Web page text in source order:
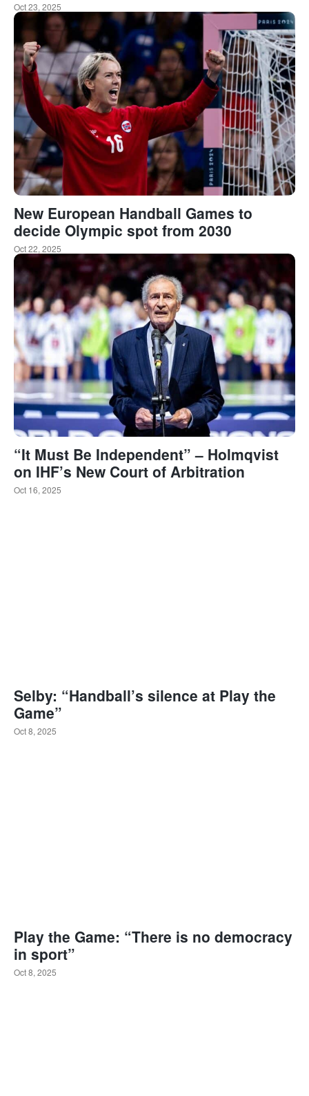
Oct 23, 2025
New European Handball Games to
decide Olympic spot from 2030
Oct 22, 2025
“It Must Be Independent” – Holmqvist
on IHF’s New Court of Arbitration
Oct 16, 2025
Selby: “Handball’s silence at Play the
Game”
Oct 8, 2025
Play the Game: “There is no democracy
in sport”
Oct 8, 2025